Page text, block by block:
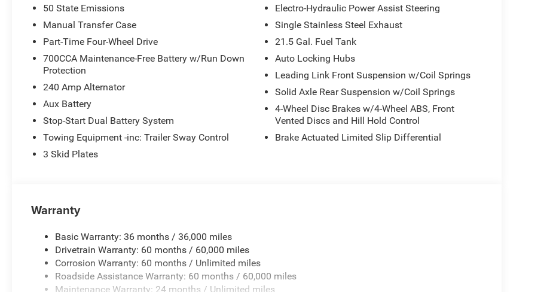
50 State Emissions
Manual Transfer Case
Part-Time Four-Wheel Drive
700CCA Maintenance-Free Battery w/Run Down
Protection
240 Amp Alternator
Aux Battery
Stop-Start Dual Battery System
Towing Equipment -inc: Trailer Sway Control
3 Skid Plates
Electro-Hydraulic Power Assist Steering
Single Stainless Steel Exhaust
21.5 Gal. Fuel Tank
Auto Locking Hubs
Leading Link Front Suspension w/Coil Springs
Solid Axle Rear Suspension w/Coil Springs
4-Wheel Disc Brakes w/4-Wheel ABS, Front
Vented Discs and Hill Hold Control
Brake Actuated Limited Slip Differential
Warranty
Basic Warranty: 36 months / 36,000 miles
Drivetrain Warranty: 60 months / 60,000 miles
Corrosion Warranty: 60 months / Unlimited miles
Roadside Assistance Warranty: 60 months / 60,000 miles
Maintenance Warranty: 24 months / Unlimited miles